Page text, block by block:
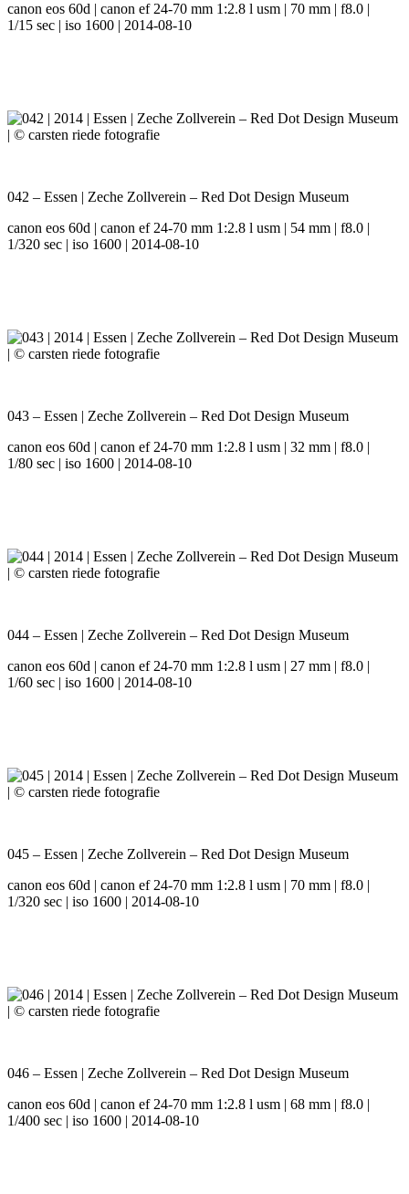
canon eos 60d | canon ef 24-70 mm 1:2.8 l usm | 70 mm | f8.0 |
1/15 sec | iso 1600 | 2014-08-10
042 – Essen | Zeche Zollverein – Red Dot Design Museum
canon eos 60d | canon ef 24-70 mm 1:2.8 l usm | 54 mm | f8.0 |
1/320 sec | iso 1600 | 2014-08-10
043 – Essen | Zeche Zollverein – Red Dot Design Museum
canon eos 60d | canon ef 24-70 mm 1:2.8 l usm | 32 mm | f8.0 |
1/80 sec | iso 1600 | 2014-08-10
044 – Essen | Zeche Zollverein – Red Dot Design Museum
canon eos 60d | canon ef 24-70 mm 1:2.8 l usm | 27 mm | f8.0 |
1/60 sec | iso 1600 | 2014-08-10
045 – Essen | Zeche Zollverein – Red Dot Design Museum
canon eos 60d | canon ef 24-70 mm 1:2.8 l usm | 70 mm | f8.0 |
1/320 sec | iso 1600 | 2014-08-10
046 – Essen | Zeche Zollverein – Red Dot Design Museum
canon eos 60d | canon ef 24-70 mm 1:2.8 l usm | 68 mm | f8.0 |
1/400 sec | iso 1600 | 2014-08-10